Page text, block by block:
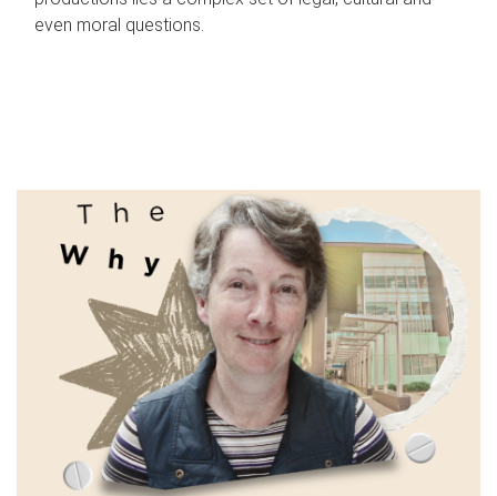
even moral questions.